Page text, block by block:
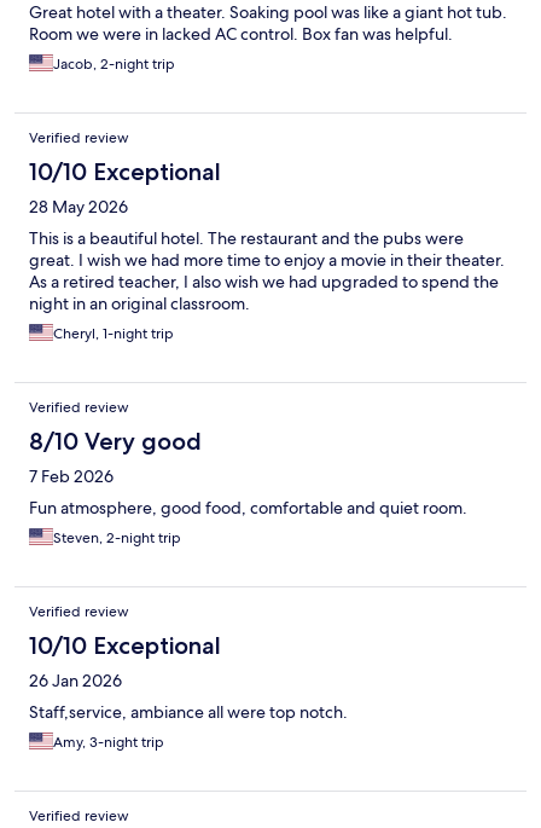
Great hotel with a theater. Soaking pool was like a giant hot tub.
Room we were in lacked AC control. Box fan was helpful.
Jacob, 2-night trip
Verified review
10/10 Exceptional
28 May 2026
This is a beautiful hotel. The restaurant and the pubs were
great. I wish we had more time to enjoy a movie in their theater.
As a retired teacher, I also wish we had upgraded to spend the
night in an original classroom.
Cheryl, 1-night trip
Verified review
8/10 Very good
7 Feb 2026
Fun atmosphere, good food, comfortable and quiet room.
Steven, 2-night trip
Verified review
10/10 Exceptional
26 Jan 2026
Staff,service, ambiance all were top notch.
Amy, 3-night trip
Verified review